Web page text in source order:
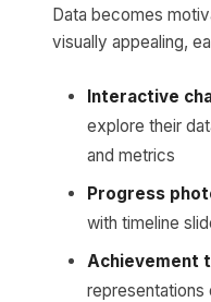
Data becomes
visually appealing,
Interactive
explore their
and metrics
Progress
with timeline
Achievement
representations